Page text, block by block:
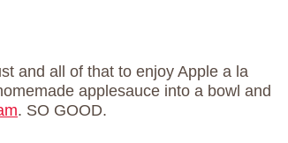
and all of that to enjoy Apple a la
applesauce into a bowl and
. SO GOOD.